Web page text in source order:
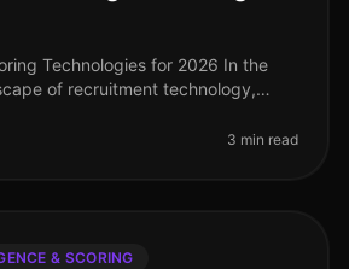
Technologies for 2026 In the
of recruitment technology,
process.
3 min read
& SCORING